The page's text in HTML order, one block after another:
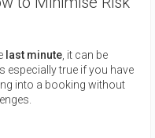
last minute , it can be
especially true if you have
into a booking without